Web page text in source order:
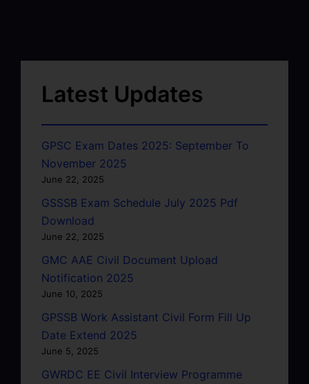
Latest Updates
GPSC Exam Dates 2025: September To
November 2025
June 22, 2025
GSSSB Exam Schedule July 2025 Pdf
Download
June 22, 2025
GMC AAE Civil Document Upload
Notification 2025
June 10, 2025
GPSSB Work Assistant Civil Form Fill Up
Date Extend 2025
June 5, 2025
GWRDC EE Civil Interview Programme